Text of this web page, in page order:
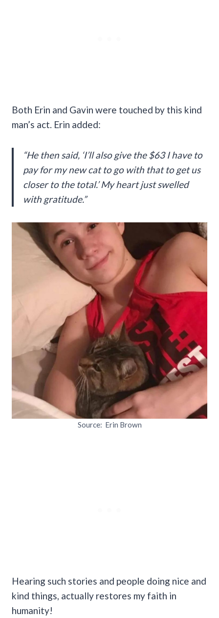
Both Erin and Gavin were touched by this kind
man’s act. Erin added:
“He then said, ‘I’ll also give the $63 I have to
pay for my new cat to go with that to get us
closer to the total.’ My heart just swelled
with gratitude.”
Source: Erin Brown
Hearing such stories and people doing nice and
kind things, actually restores my faith in
humanity!